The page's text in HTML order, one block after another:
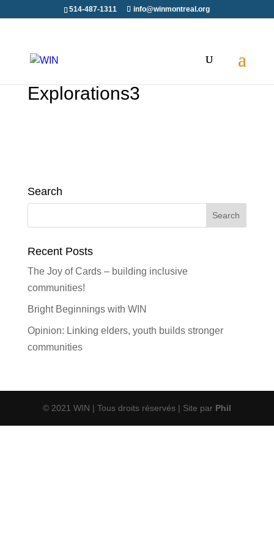
514-487-1311 info@winmontreal.org
Explorations3
Search
Recent Posts
The Joy of Cards – building inclusive
communities!
Bright Beginnings with WIN
Opinion: Linking elders, youth builds stronger
communities
© 2021 WIN | Tous droits réservés | Site par Phil